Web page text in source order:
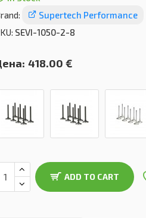
Supertech Performance
SEVI-1050-2-8
418.00 €
ADD TO CART